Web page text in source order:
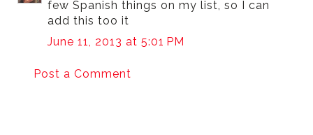
few Spanish things on my list, so I can
add this too it
June 11, 2013 at 5:01 PM
Post a Comment